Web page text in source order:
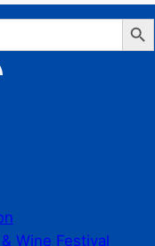
Search Button
Wine Festival